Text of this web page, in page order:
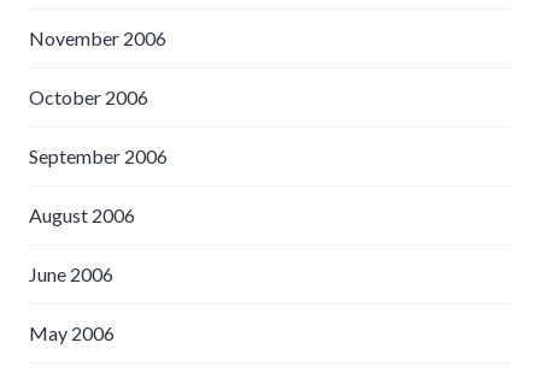
November 2006
October 2006
September 2006
August 2006
June 2006
May 2006